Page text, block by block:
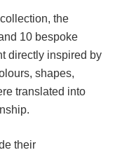
the
10 bespoke
directly inspired by
shapes,
translated into
their